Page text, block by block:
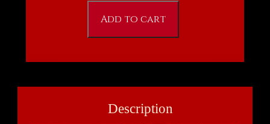
DVD
quantity
Add to cart
Description